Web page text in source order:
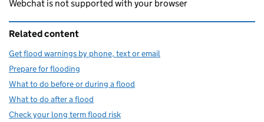
Webchat is not supported with your browser
Related content
Get flood warnings by phone, text or email
Prepare for flooding
What to do before or during a flood
What to do after a flood
Check your long term flood risk